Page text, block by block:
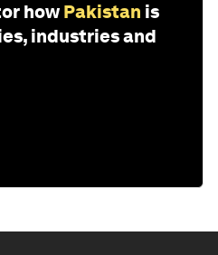
how Pakistan is
industries and